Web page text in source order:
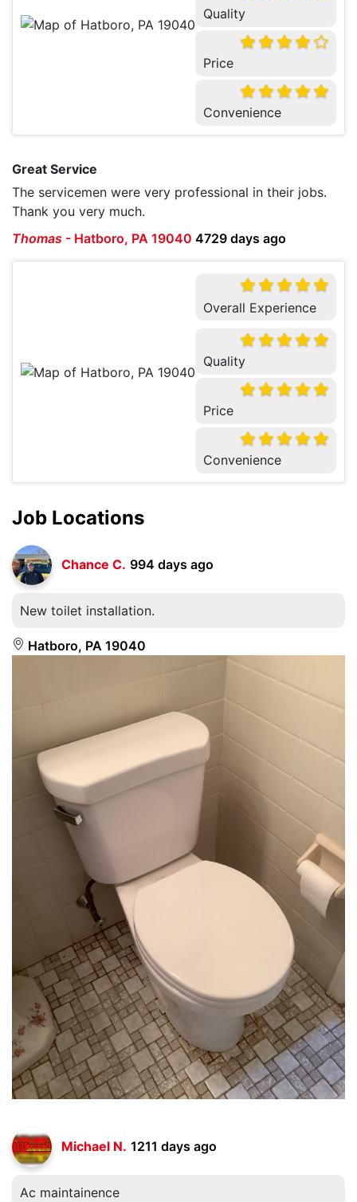
Quality
Price
Convenience
Great Service
The servicemen were very professional in their jobs.
Thank you very much.
Thomas - Hatboro, PA 19040 4729 days ago
Overall Experience
Quality
Price
Convenience
Job Locations
Chance C. 994 days ago
New toilet installation.
Hatboro, PA 19040
Michael N. 1211 days ago
Ac maintainence